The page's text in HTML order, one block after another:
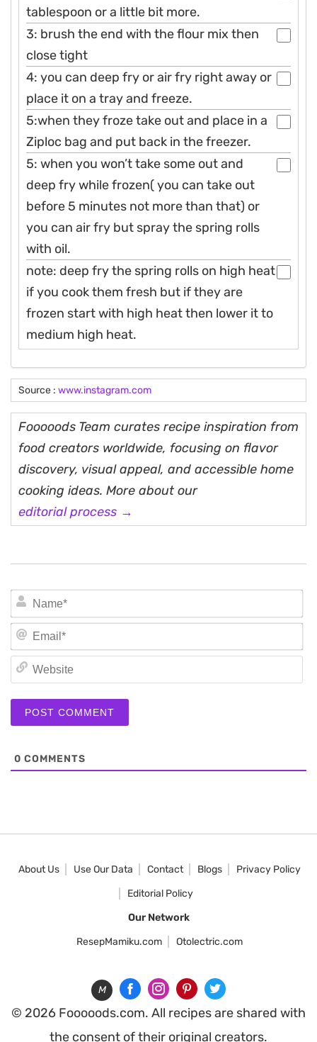
tablespoon or a little bit more.
3: brush the end with the flour mix then
close tight
4: you can deep fry or air fry right away or
place it on a tray and freeze.
5:when they froze take out and place in a
Ziploc bag and put back in the freezer.
5: when you won’t take some out and
deep fry while frozen( you can take out
before 5 minutes not more than that) or
you can air fry but spray the spring rolls
with oil.
note: deep fry the spring rolls on high heat
if you cook them fresh but if they are
frozen start with high heat then lower it to
medium high heat.
Source : www.instagram.com
Fooooods Team curates recipe inspiration from
food creators worldwide, focusing on flavor
discovery, visual appeal, and accessible home
cooking ideas. More about our
editorial process →
0 COMMENTS
About Us Use Our Data Contact Blogs
Privacy Policy
Editorial Policy
Our Network
ResepMamiku.com
Otolectric.com
M
© 2026 Fooooods.com. All recipes are shared with
the consent of their original creators.